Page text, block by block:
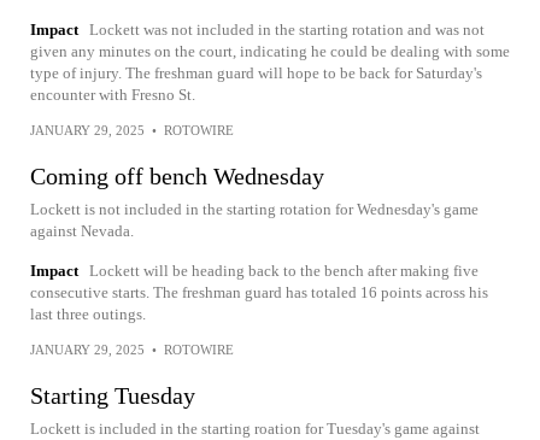
Impact Lockett was not included in the starting rotation and was not
given any minutes on the court, indicating he could be dealing with some
type of injury. The freshman guard will hope to be back for Saturday's
encounter with Fresno St.
JANUARY 29, 2025 • ROTOWIRE
Coming off bench Wednesday
Lockett is not included in the starting rotation for Wednesday's game
against Nevada.
Impact Lockett will be heading back to the bench after making five
consecutive starts. The freshman guard has totaled 16 points across his
last three outings.
JANUARY 29, 2025 • ROTOWIRE
Starting Tuesday
Lockett is included in the starting roation for Tuesday's game against